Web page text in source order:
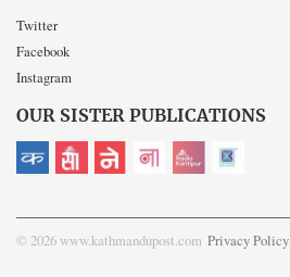
Twitter
Facebook
Instagram
OUR SISTER PUBLICATIONS
© 2026 www.kathmandupost.com Privacy Policy